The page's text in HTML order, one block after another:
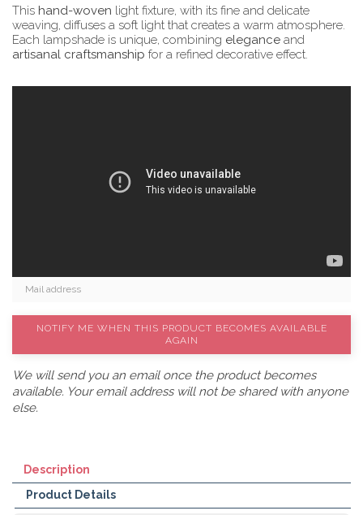
This hand-woven light fixture, with its fine and delicate
weaving, diffuses a soft light that creates a warm atmosphere.
Each lampshade is unique, combining elegance and
artisanal craftsmanship for a refined decorative effect.
NOTIFY ME WHEN THIS PRODUCT BECOMES AVAILABLE
AGAIN
We will send you an email once the product becomes
available. Your email address will not be shared with anyone
else.
Description
Product Details